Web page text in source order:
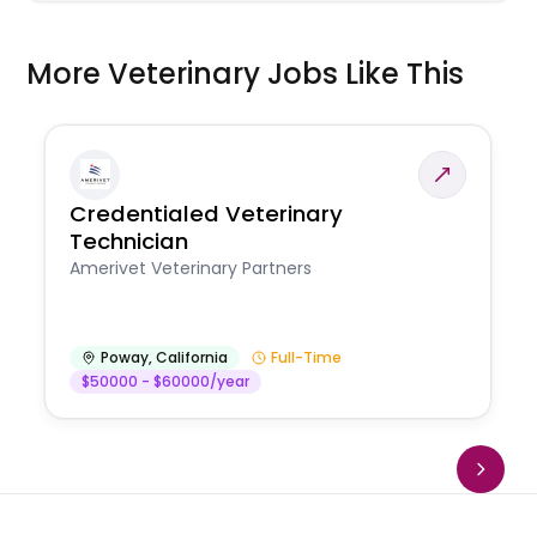
More Veterinary Jobs Like This
Credentialed Veterinary
Technician
Amerivet Veterinary Partners
Poway,California
Full-Time
$50000 - $60000/year